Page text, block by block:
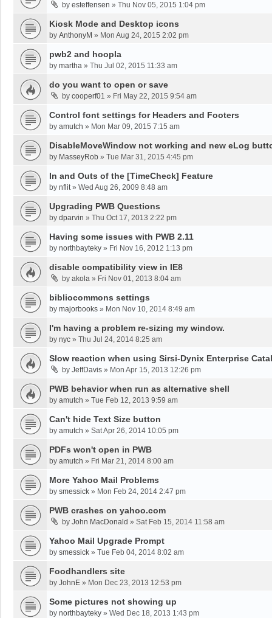
by esteffensen » Thu Nov 05, 2015 1:04 pm
Kiosk Mode and Desktop icons
by AnthonyM » Mon Aug 24, 2015 2:02 pm
pwb2 and hoopla
by martha » Thu Jul 02, 2015 11:33 am
do you want to open or save
by cooperf01 » Fri May 22, 2015 9:54 am
Control font settings for Headers and Footers
by amutch » Mon Mar 09, 2015 7:15 am
DisableMoveWindow not working and new eLog
by MasseyRob » Tue Mar 31, 2015 4:45 pm
In and Outs of the [TimeCheck] Feature
by nflit» Wed Aug 26, 2009 8:48 am
Upgrading PWB Questions
by dparvin » Thu Oct 17, 2013 2:22 pm
Having some issues with PWB 2.11
by northbayteky » Fri Nov 16, 2012 1:13 pm
disable compatibility view in IE8
by akola » Fri Nov 01, 2013 8:04 am
bibliocommons settings
by majorbooks » Mon Nov 10, 2014 8:49 am
I'm having a problem re-sizing my window.
by nyc » Thu Jul 24, 2014 8:25 am
Slow reaction when using Sirsi-Dynix Enterprise
by JeffDavis » Mon Apr 15, 2013 12:26 pm
PWB behavior when run as alternative shell
by amutch » Tue Feb 12, 2013 9:59 am
Can't hide Text Size button
by amutch » Sat Apr 26, 2014 10:05 pm
PDFs won't open in PWB
by amutch » Fri Mar 21, 2014 8:00 am
More Yahoo Mail Problems
by smessick » Mon Feb 24, 2014 2:47 pm
PWB crashes on yahoo.com
by John MacDonald » Sat Feb 15, 2014 11:58 am
Yahoo Mail Upgrade Prompt
by smessick » Tue Feb 04, 2014 8:02 am
Foodhandlers site
by JohnE » Mon Dec 23, 2013 12:53 pm
Some pictures not showing up
by northbayteky » Wed Dec 18, 2013 1:43 pm